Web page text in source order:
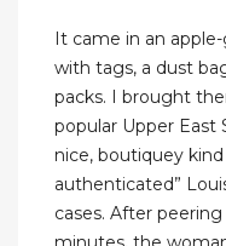
It came in an
with tags, a dust
packs. I brought
popular Upper East
nice, boutiquey
authenticated”
cases. After